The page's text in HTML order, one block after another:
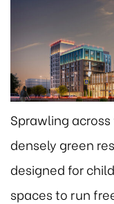
Sprawling
densely green
designed for
spaces to run